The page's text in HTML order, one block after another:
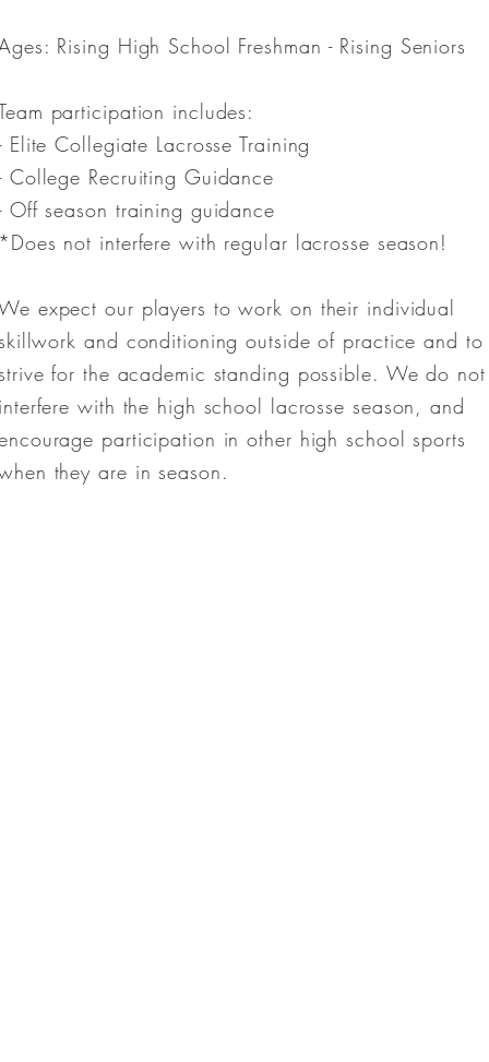
Rising High School Freshman - Rising Seniors
participation includes:
Elite Collegiate Lacrosse Training
College Recruiting Guidance
Off season training guidance
not interfere with regular lacrosse season!
expect our players to work on their individual
and conditioning outside of practice and to
for the academic standing possible. We do not
with the high school lacrosse season, and
participation in other high school sports
they are in season.